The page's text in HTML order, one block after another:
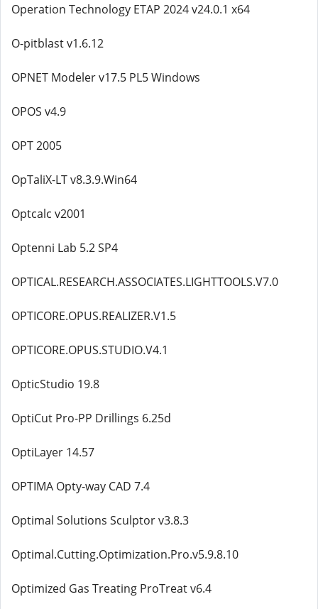
Operation Technology ETAP 2024 v24.0.1 x64
O-pitblast v1.6.12
OPNET Modeler v17.5 PL5 Windows
OPOS v4.9
OPT 2005
OpTaliX-LT v8.3.9.Win64
Optcalc v2001
Optenni Lab 5.2 SP4
OPTICAL.RESEARCH.ASSOCIATES.LIGHTTOOLS.V7.0
OPTICORE.OPUS.REALIZER.V1.5
OPTICORE.OPUS.STUDIO.V4.1
OpticStudio 19.8
OptiCut Pro-PP Drillings 6.25d
OptiLayer 14.57
OPTIMA Opty-way CAD 7.4
Optimal Solutions Sculptor v3.8.3
Optimal.Cutting.Optimization.Pro.v5.9.8.10
Optimized Gas Treating ProTreat v6.4